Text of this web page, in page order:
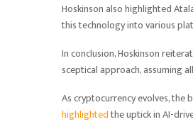
Hoskinson also highlighted
this technology into various
In conclusion, Hoskinson
sceptical approach, assuming
As cryptocurrency evolves, the
highlightedthe uptick in AI-